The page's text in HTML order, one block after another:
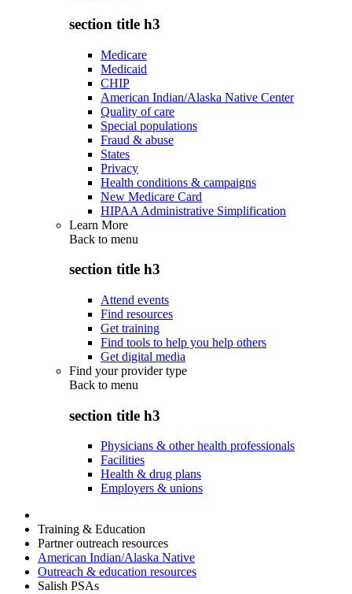
section title h3
Medicare
Medicaid
CHIP
American Indian/Alaska Native Center
Quality of care
Special populations
Fraud & abuse
States
Privacy
Health conditions & campaigns
New Medicare Card
HIPAA Administrative Simplification
Learn More
Back to menu
section title h3
Attend events
Find resources
Get training
Find tools to help you help others
Get digital media
Find your provider type
Back to menu
section title h3
Physicians & other health professionals
Facilities
Health & drug plans
Employers & unions
Training & Education
Partner outreach resources
American Indian/Alaska Native
Outreach & education resources
Salish PSAs